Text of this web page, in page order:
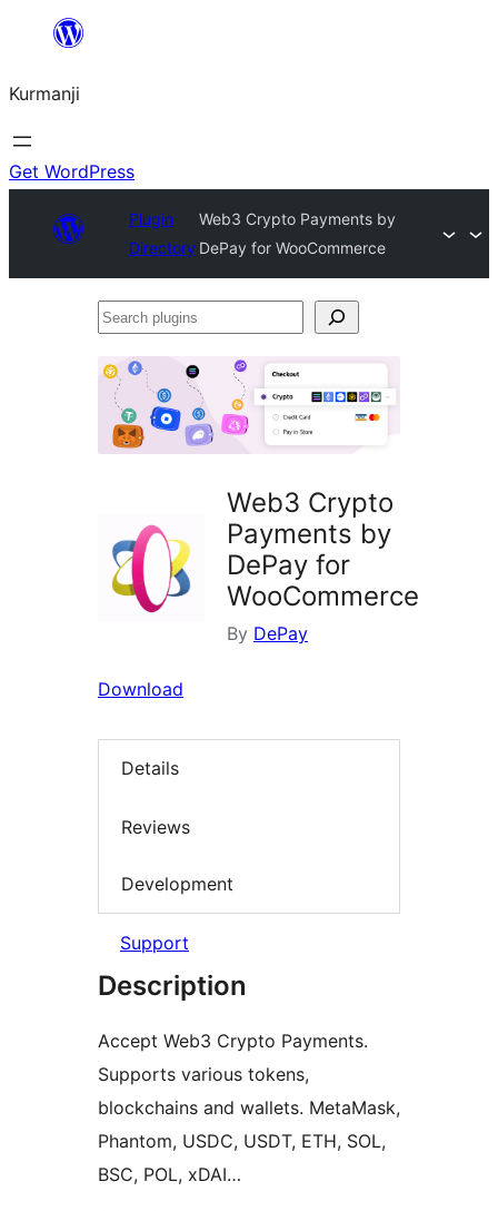
Derbasî
bibe
Kurmanji
Get WordPress
Plugin
Directory
Web3 Crypto Payments by
DePay for WooCommerce
Search
Web3 Crypto
Payments by
DePay for
WooCommerce
By DePay
Download
Details
Reviews
Development
Support
Description
Accept Web3 Crypto Payments.
Supports various tokens,
blockchains and wallets. MetaMask,
Phantom, USDC, USDT, ETH, SOL,
BSC, POL, xDAI…